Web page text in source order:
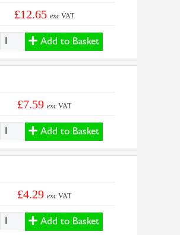
£12.65 exc VAT
Add to Basket
£7.59 exc VAT
Add to Basket
£4.29 exc VAT
Add to Basket